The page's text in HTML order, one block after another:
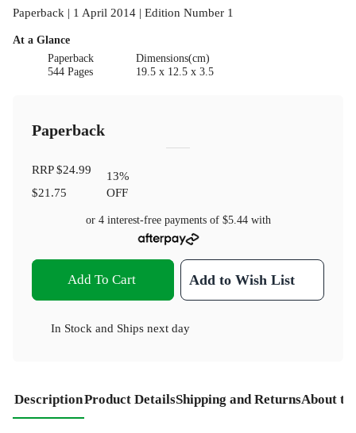
Paperback | 1 April 2014 | Edition Number 1
At a Glance
Paperback
544 Pages
Dimensions(cm)
19.5 x 12.5 x 3.5
Paperback
RRP$24.99
$21.75
13%
OFF
or 4 interest-free payments of $5.44with
Add To Cart Add to Wish List
In Stock and Ships next day
DescriptionProduct DetailsShipping and ReturnsAbout